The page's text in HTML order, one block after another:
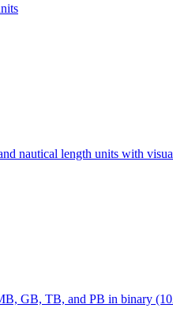
nautical length units with
GB, TB, and PB in binary